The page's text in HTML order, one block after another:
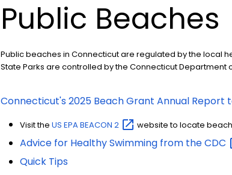
Public Beaches
Public beaches in Connecticut are regulated by the local
State Parks are controlled by the Connecticut Department
Connecticut's 2025 Beach Grant Annual Report
Visit the US EPA BEACON 2 website to locate
Advice for Healthy Swimming from theCDC
Quick Tips